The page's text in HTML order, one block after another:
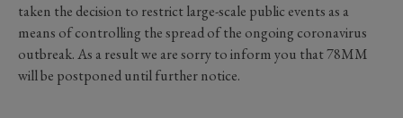
taken the decision to restrict large-scale public events as a
means of controlling the spread of the ongoing coronavirus
outbreak. As a result we are sorry to inform you that 78MM
will be postponed until further notice.